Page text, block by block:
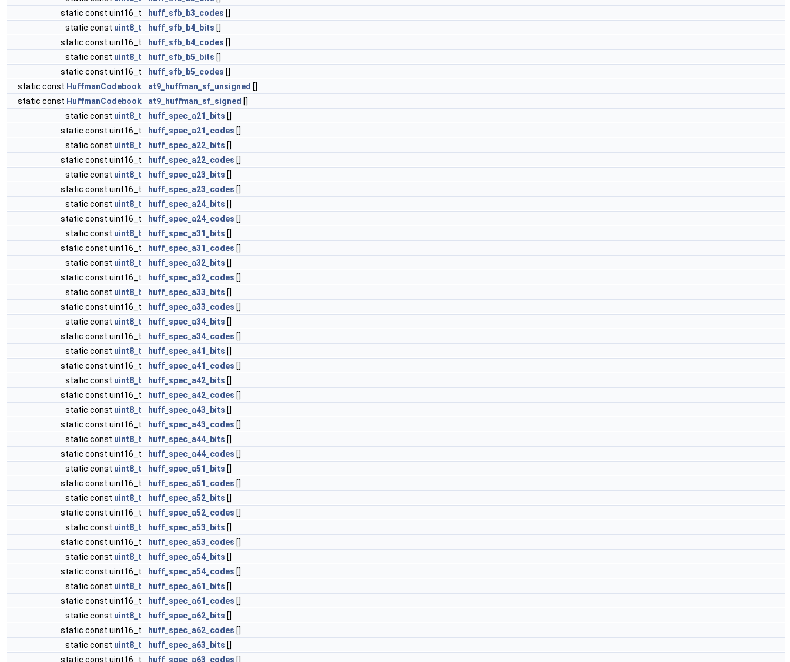
static const uint16_t
huff_sfb_b3_codes []
static const uint8_t huff_sfb_b4_bits []
static const uint16_t
huff_sfb_b4_codes []
static const uint8_t huff_sfb_b5_bits []
static const uint16_t
huff_sfb_b5_codes []
static const HuffmanCodebook at9_huffman_sf_unsigned []
static const HuffmanCodebook at9_huffman_sf_signed []
static const uint8_t huff_spec_a21_bits []
static const uint16_t
huff_spec_a21_codes []
static const uint8_t huff_spec_a22_bits []
static const uint16_t
huff_spec_a22_codes []
static const uint8_t huff_spec_a23_bits []
static const uint16_t
huff_spec_a23_codes []
static const uint8_t huff_spec_a24_bits []
static const uint16_t
huff_spec_a24_codes []
static const uint8_t huff_spec_a31_bits []
static const uint16_t
huff_spec_a31_codes []
static const uint8_t huff_spec_a32_bits []
static const uint16_t
huff_spec_a32_codes []
static const uint8_t huff_spec_a33_bits []
static const uint16_t
huff_spec_a33_codes []
static const uint8_t huff_spec_a34_bits []
static const uint16_t
huff_spec_a34_codes []
static const uint8_t huff_spec_a41_bits []
static const uint16_t
huff_spec_a41_codes []
static const uint8_t huff_spec_a42_bits []
static const uint16_t
huff_spec_a42_codes []
static const uint8_t huff_spec_a43_bits []
static const uint16_t
huff_spec_a43_codes []
static const uint8_t huff_spec_a44_bits []
static const uint16_t
huff_spec_a44_codes []
static const uint8_t huff_spec_a51_bits []
static const uint16_t
huff_spec_a51_codes []
static const uint8_t huff_spec_a52_bits []
static const uint16_t
huff_spec_a52_codes []
static const uint8_t huff_spec_a53_bits []
static const uint16_t
huff_spec_a53_codes []
static const uint8_t huff_spec_a54_bits []
static const uint16_t
huff_spec_a54_codes []
static const uint8_t huff_spec_a61_bits []
static const uint16_t
huff_spec_a61_codes []
static const uint8_t huff_spec_a62_bits []
static const uint16_t
huff_spec_a62_codes []
static const uint8_t huff_spec_a63_bits []
static const uint16_t
huff_spec_a63_codes []